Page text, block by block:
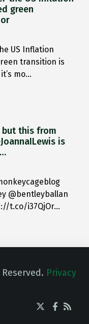
green
US Inflation
transition is
mo…
but this from
is
@bentleyballan
t.co/i37QjOr…
Privacy